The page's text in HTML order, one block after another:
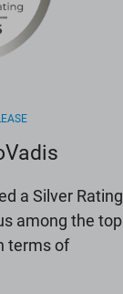
a Silver Rating
among the top
terms of